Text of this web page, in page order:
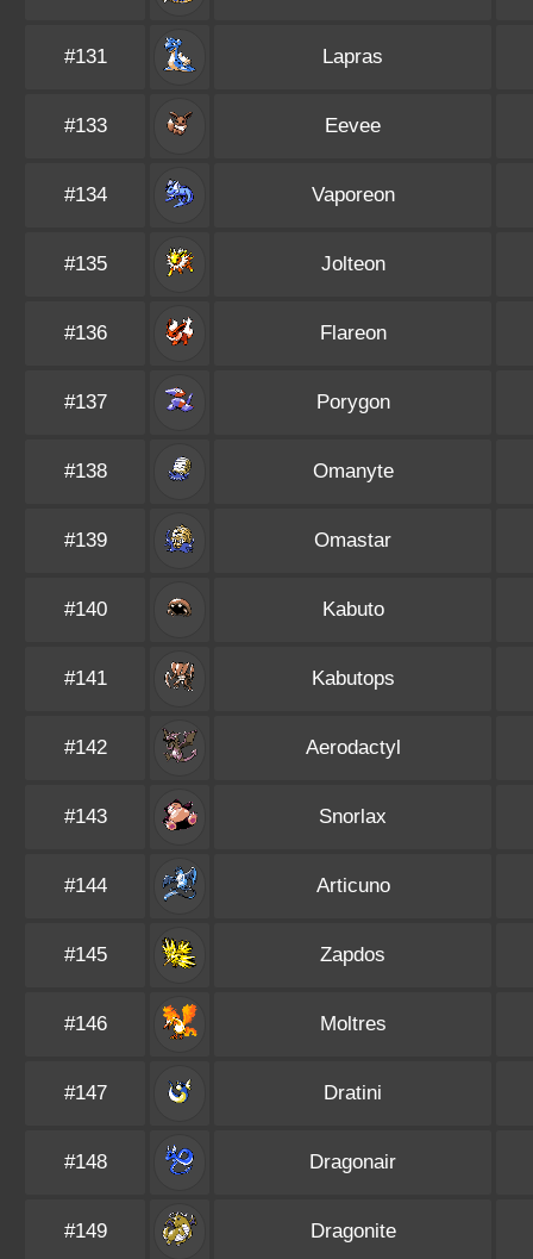
#131 Lapras
#133 Eevee
#134 Vaporeon
#135 Jolteon
#136 Flareon
#137 Porygon
#138 Omanyte
#139 Omastar
#140 Kabuto
#141 Kabutops
#142 Aerodactyl
#143 Snorlax
#144 Articuno
#145 Zapdos
#146 Moltres
#147 Dratini
#148 Dragonair
#149 Dragonite